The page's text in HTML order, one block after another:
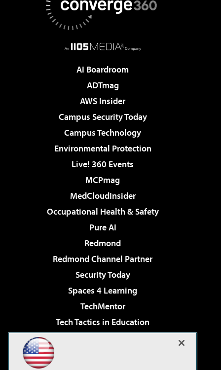
AI Boardroom
ADTmag
AWS Insider
Campus Security Today
Campus Technology
Environmental Protection
Live! 360 Events
MCPmag
MedCloudInsider
Occupational Health & Safety
Pure AI
Redmond
Redmond Channel Partner
Security Today
Spaces 4 Learning
TechMentor
Tech Tactics in Education
Virtualization & Cloud Review